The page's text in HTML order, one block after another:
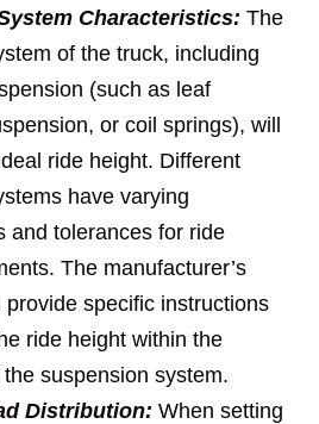
Characteristics: The
of the truck, including
(such as leaf
or coil springs), will
ride height. Different
have varying
and tolerances for ride
The manufacturer’s
provide specific instructions
ride height within the
suspension system.
Distribution: When setting